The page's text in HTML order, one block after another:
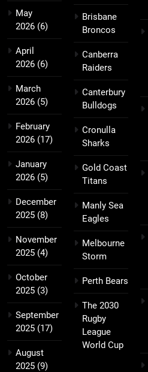
May
2026 (6)
April
2026 (6)
March
2026 (5)
February
2026 (17)
January
2026 (5)
December
2025 (8)
November
2025 (4)
October
2025 (3)
September
2025 (17)
August
2025 (9)
Brisbane
Broncos
Canberra
Raiders
Canterbury
Bulldogs
Cronulla
Sharks
Gold Coast
Titans
Manly Sea
Eagles
Melbourne
Storm
Perth Bears
The 2030
Rugby
League
World Cup